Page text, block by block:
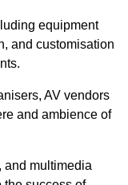
equipment
and customisation
AV vendors
and ambience of
and multimedia